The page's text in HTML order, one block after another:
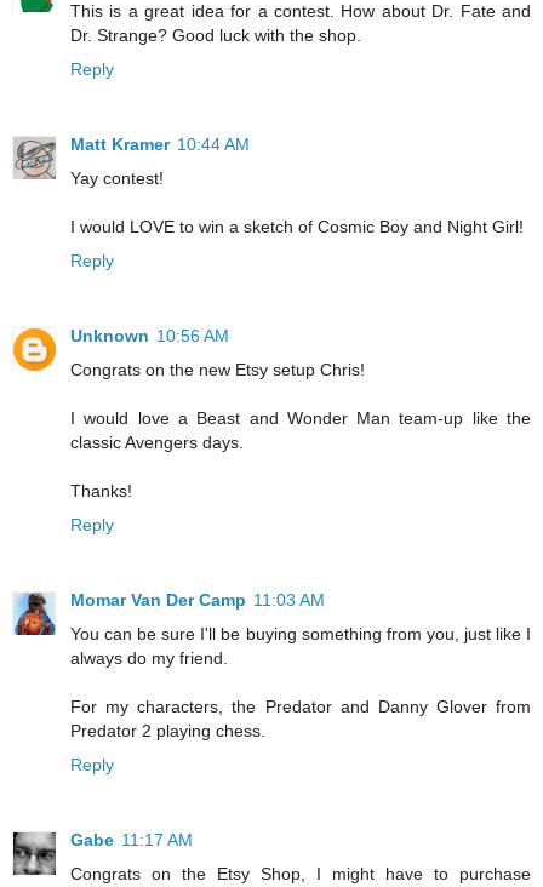
This is a great idea for a contest. How about Dr. Fate and
Dr. Strange? Good luck with the shop.
Reply
Matt Kramer 10:44 AM
Yay contest!
I would LOVE to win a sketch of Cosmic Boy and Night Girl!
Reply
Unknown 10:56 AM
Congrats on the new Etsy setup Chris!
I would love a Beast and Wonder Man team-up like the
classic Avengers days.
Thanks!
Reply
Momar Van Der Camp 11:03 AM
You can be sure I'll be buying something from you, just like I
always do my friend.
For my characters, the Predator and Danny Glover from
Predator 2 playing chess.
Reply
Gabe 11:17 AM
Congrats on the Etsy Shop, I might have to purchase